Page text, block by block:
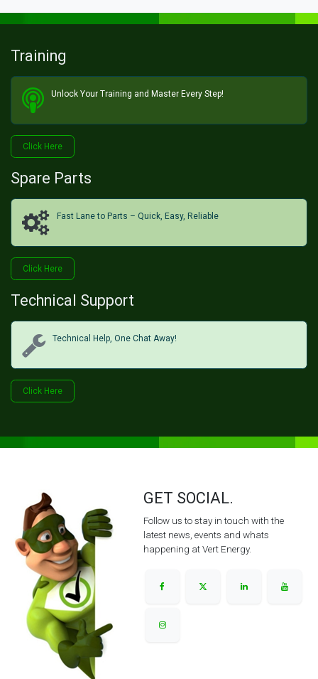
Training
Unlock Your Training and Master Every Step!​
Click He​​​​re
Spare Parts
Fast Lane to Parts – Quick, Easy, Reliable
Click H​​​​ere
Technical Support
Technical Help, One Chat Away!
Click Her​​​​e
GET SOCIAL.
Follow us to stay in touch with the
latest news, events and whats
happening at Vert Energy.